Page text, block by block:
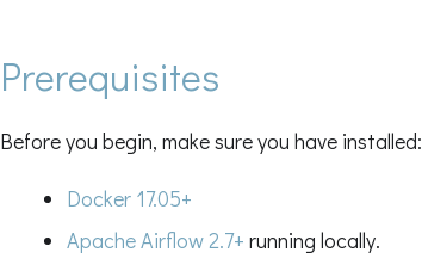
Prerequisites
Before you begin, make sure you have installed:
Docker 17.05+
Apache Airflow 2.7+ running locally.